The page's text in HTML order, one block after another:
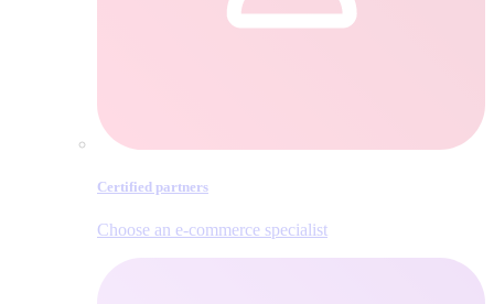
Certified partners
Choose an e‑commerce specialist